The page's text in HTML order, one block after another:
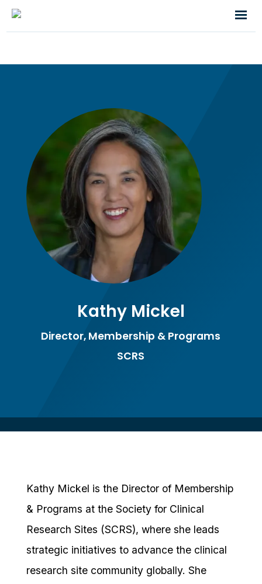
Kathy Mickel
Director, Membership & Programs
SCRS
Kathy Mickel is the Director of Membership
& Programs at the Society for Clinical
Research Sites (SCRS), where she leads
strategic initiatives to advance the clinical
research site community globally. She